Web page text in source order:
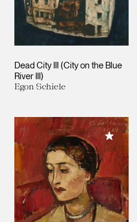
Dead City III (City on the Blue
River III)
Egon Schiele
Add to